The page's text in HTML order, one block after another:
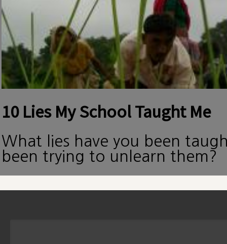
10 Lies My School Taught Me
What lies have you been
been trying to unlearn them?